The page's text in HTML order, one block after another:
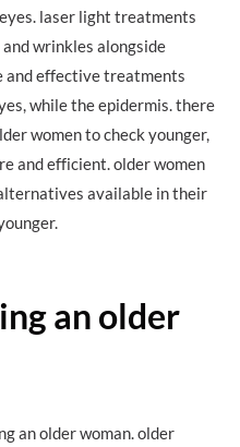
laser light treatments
wrinkles alongside
and effective treatments
while the epidermis. there
women to check younger,
and efficient. older women
available in their
an older
an older woman. older